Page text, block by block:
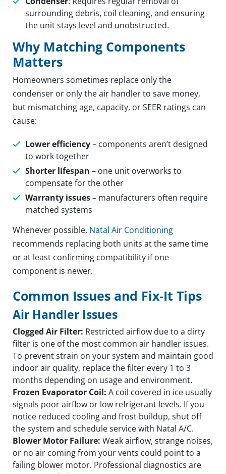
surrounding debris, coil cleaning, and ensuring
the unit stays level and unobstructed.
Why Matching Components
Matters
Homeowners sometimes replace only the
condenser or only the air handler to save money,
but mismatching age, capacity, or SEER ratings can
cause:
Lower efficiency– components aren’t designed
to work together
Shorter lifespan – one unit overworks to
compensate for the other
Warranty issues– manufacturers often require
matched systems
Whenever possible, Natal Air Conditioning
recommends replacing both units at the same time
or at least confirming compatibility if one
component is newer.
Common Issues and Fix-It Tips
Air Handler Issues
Clogged Air Filter: Restricted airflow due to a dirty
filter is one of the most common air handler issues.
To prevent strain on your system and maintain good
indoor air quality, replace the filter every 1 to 3
months depending on usage and environment.
Frozen Evaporator Coil: A coil covered in ice usually
signals poor airflow or low refrigerant levels. If you
notice reduced cooling and frost buildup, shut off
the system and schedule service with Natal A/C.
Blower Motor Failure: Weak airflow, strange noises,
or no air coming from your vents could point to a
failing blower motor. Professional diagnostics are